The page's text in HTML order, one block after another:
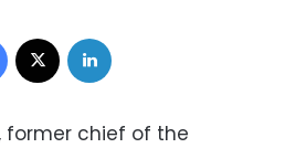
Facebook
former chief of the